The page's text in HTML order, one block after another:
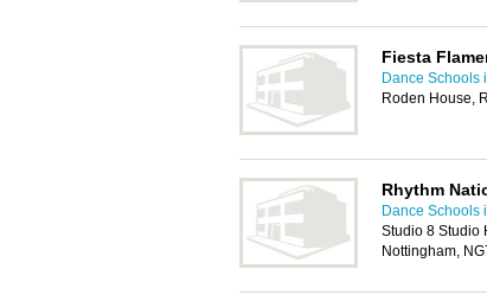
Fiesta
Dance Schools
Roden House,
Rhythm
Dance Schools
Studio 8 Studio
Nottingham,